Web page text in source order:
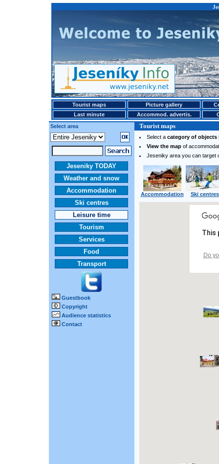
Tourist maps Picture gallery
Last minute
Accommod. advertis.
Select area
Tourist maps
Jeseniky TODAY
Weather and snow
Accommodation
Ski centres
Leisure time
Tourism
Services
Food
Transport
Guestbook
Copyright
Audience statistics
Contact
Select a category of objects
View the mapof
Jeseniky area you can target
Accommodation Ski centres
This
Do